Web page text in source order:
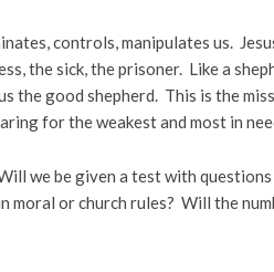
controls, manipulates us.
the sick, the prisoner. Like a
the good shepherd. This is the
for the weakest and most in
we be given a test with
or church rules? Will the